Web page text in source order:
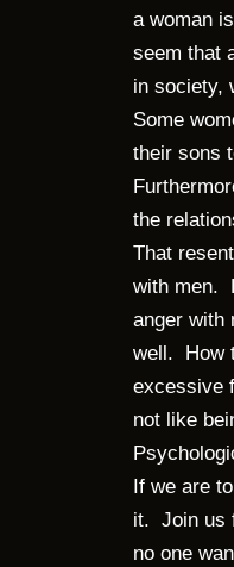
a woman
seem that
in society,
Some
their sons
the
That
with men.
anger with
well. How
excessive
not like
If we are
it. Join us
no one